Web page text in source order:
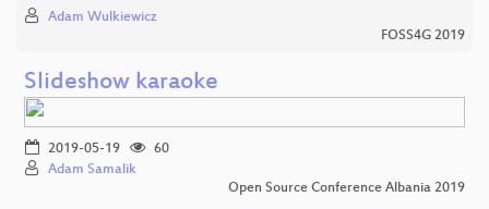
Adam Wulkiewicz
FOSS4G 2019
Slideshow karaoke
2019-05-19
60
Adam Samalik
Open Source Conference Albania 2019